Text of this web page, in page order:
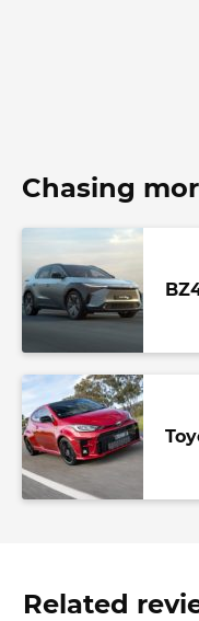
Chasing
Related